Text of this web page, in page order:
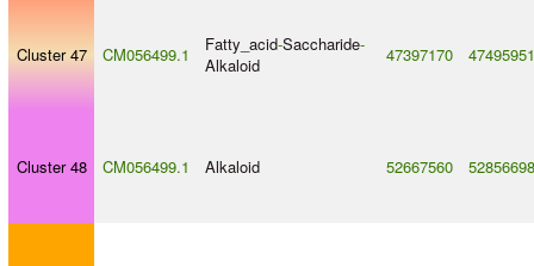
Cluster 47 CM056499.1 Fatty_acid-Saccharide-
Alkaloid
47397170 47495951
Cluster 48 CM056499.1 Alkaloid 52667560 52856698